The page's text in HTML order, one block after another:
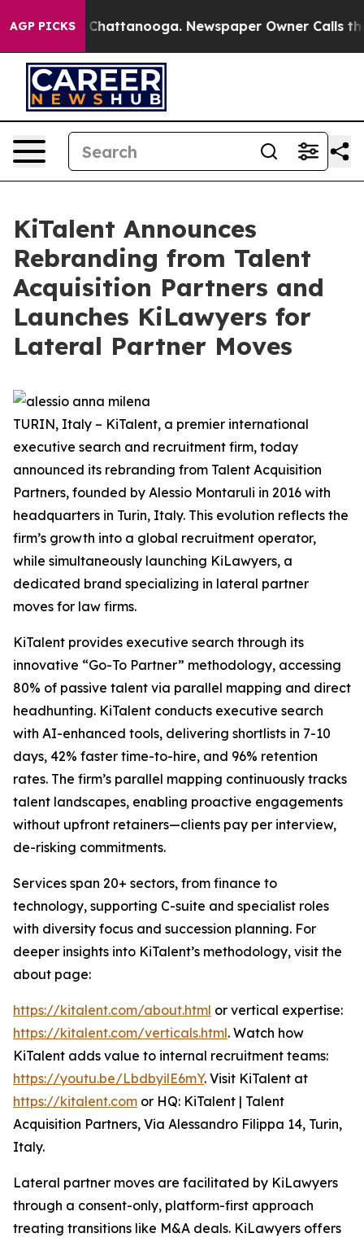
AGP PICKS
Chaos in Chattanooga. Newspaper Owner Calls the
KiTalent Announces
Rebranding from Talent
Acquisition Partners and
Launches KiLawyers for
Lateral Partner Moves
TURIN, Italy – KiTalent, a premier international
executive search and recruitment firm, today
announced its rebranding from Talent Acquisition
Partners, founded by Alessio Montaruli in 2016 with
headquarters in Turin, Italy. This evolution reflects the
firm’s growth into a global recruitment operator,
while simultaneously launching KiLawyers, a
dedicated brand specializing in lateral partner
moves for law firms.
KiTalent provides executive search through its
innovative “Go-To Partner” methodology, accessing
80% of passive talent via parallel mapping and direct
headhunting. KiTalent conducts executive search
with AI-enhanced tools, delivering shortlists in 7-10
days, 42% faster time-to-hire, and 96% retention
rates. The firm’s parallel mapping continuously tracks
talent landscapes, enabling proactive engagements
without upfront retainers—clients pay per interview,
de-risking commitments.
Services span 20+ sectors, from finance to
technology, supporting C-suite and specialist roles
with diversity focus and succession planning. For
deeper insights into KiTalent’s methodology, visit the
about page:
https://kitalent.com/about.html or vertical expertise:
https://kitalent.com/verticals.html. Watch how
KiTalent adds value to internal recruitment teams:
https://youtu.be/LbdbyilE6mY. Visit KiTalent at
https://kitalent.com or HQ: KiTalent | Talent
Acquisition Partners, Via Alessandro Filippa 14, Turin,
Italy.
Lateral partner moves are facilitated by KiLawyers
through a consent-only, platform-first approach
treating transitions like M&A deals. KiLawyers offers